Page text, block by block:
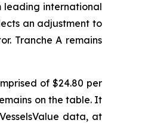
leading international
an adjustment to
Tranche A remains
of $24.80 per
on the table. It
data, at